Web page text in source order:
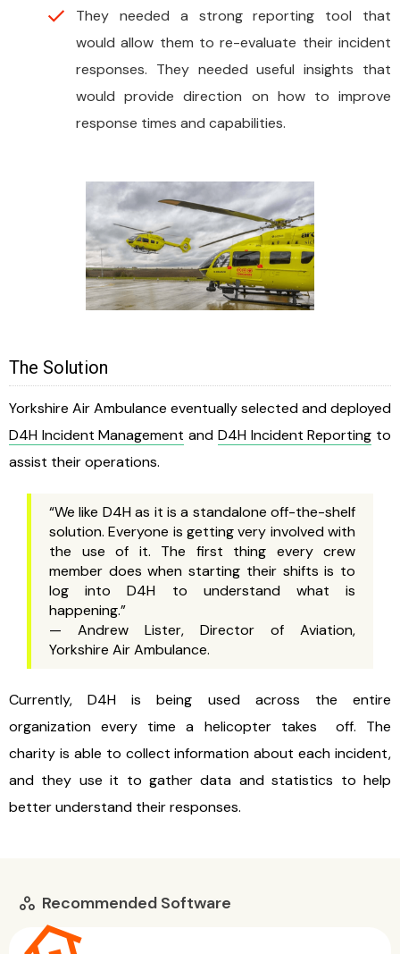
They needed a strong reporting tool that
would allow them to re-evaluate their incident
responses. They needed useful insights that
would provide direction on how to improve
response times and capabilities.
The Solution
Yorkshire Air Ambulance eventually selected and deployed
D4H Incident Management and D4H Incident Reporting to
assist their operations.
“We like D4H as it is a standalone off-the-shelf
solution. Everyone is getting very involved with
the use of it. The first thing every crew
member does when starting their shifts is to
log into D4H to understand what is
happening.”
— Andrew Lister, Director of Aviation,
Yorkshire Air Ambulance.
Currently, D4H is being used across the entire
organization every time a helicopter takes off. The
charity is able to collect information about each incident,
and they use it to gather data and statistics to help
better understand their responses.
workspaces Recommended Software